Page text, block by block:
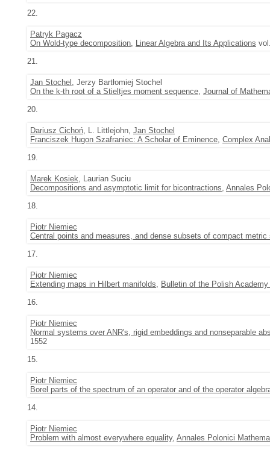
22.
Patryk Pagacz
On Wold-type decomposition, Linear Algebra and Its Applications
21.
Jan Stochel , Jerzy Bartłomiej Stochel
On the k-th root of a Stieltjes moment sequence, Journal of
20.
Dariusz Cichoń, L. Littlejohn, Jan Stochel
Franciszek Hugon Szafraniec: A Scholar of Eminence, Complex
19.
Marek Kosiek, Laurian Suciu
Decompositions and asymptotic limit for bicontractions, Annales
18.
Piotr Niemiec
Central points and measures, and dense subsets of compact metric
17.
Piotr Niemiec
Extending maps in Hilbert manifolds, Bulletin of the Polish
16.
Piotr Niemiec
Normal systems over ANR's, rigid embeddings and nonseparable
1552
15.
Piotr Niemiec
Borel parts of the spectrum of an operator and of the operator
14.
Piotr Niemiec
Problem with almost everywhere equality, Annales Polonici